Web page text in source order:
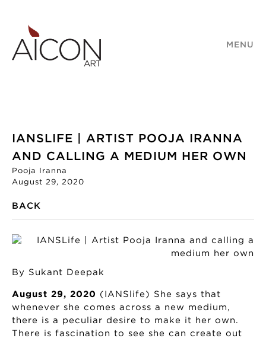
MENU
IANSLIFE | ARTIST POOJA IRANNA
AND CALLING A MEDIUM HER OWN
Pooja Iranna
August 29, 2020
BACK
By Sukant Deepak
August 29, 2020
(IANSlife) She says that
whenever she comes across a new medium,
there is a peculiar desire to make it her own.
There is fascination to see she can create out